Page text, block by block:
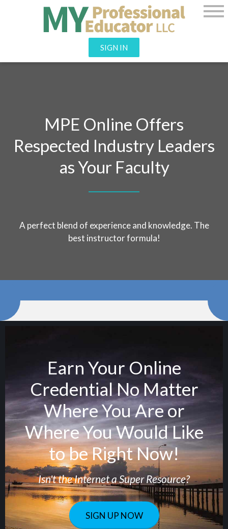
SIGN IN
MPE Online Offers
Respected Industry Leaders
as Your Faculty
A perfect blend of experience and knowledge. The
best instructor formula!
Earn Your Online
Credential No Matter
Where You Are or
Where You Would Like
to be Right Now!
Isn't the Internet a Super Resource?
SIGN UP NOW